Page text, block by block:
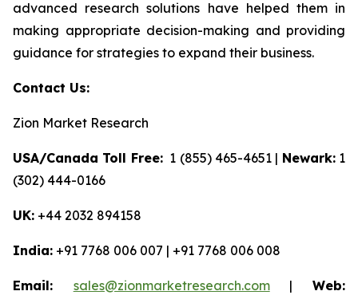
advanced research solutions have helped them in
making appropriate decision-making and providing
guidance for strategies to expand their business.
Contact Us:
Zion Market Research
USA/Canada Toll Free:1 (855) 465-4651 | Newark:1
(302) 444-0166
UK: +44 2032 894158
India: +91 7768 006 007 | +91 7768 006 008
Email: sales@zionmarketresearch.com|Web: